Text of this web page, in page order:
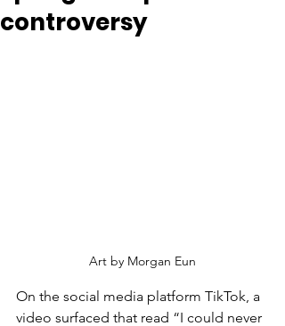
controversy
Art by Morgan Eun
On the social media platform TikTok, a
video surfaced that read “I could never